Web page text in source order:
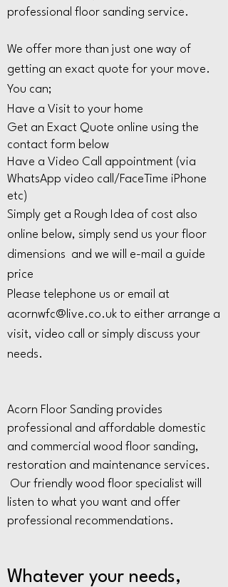
professional floor sanding service.
We offer more than just one way of
getting an exact quote for your move.
You can;
Have a Visit to your home
Get an Exact Quote online using the
contact form below
Have a Video Call appointment (via
WhatsApp video call/FaceTime iPhone
etc)
Simply get a Rough Idea of cost also
online below, simply send us your floor
dimensions and we will e-mail a guide
price
Please telephone us or email at
acornwfc@live.co.uk to either arrange a
visit, video call or simply discuss your
needs.
Acorn Floor Sanding provides
professional and affordable domestic
and commercial wood floor sanding,
restoration and maintenance services.
Our friendly wood floor specialist will
listen to what you want and offer
professional recommendations.
Whatever your needs,